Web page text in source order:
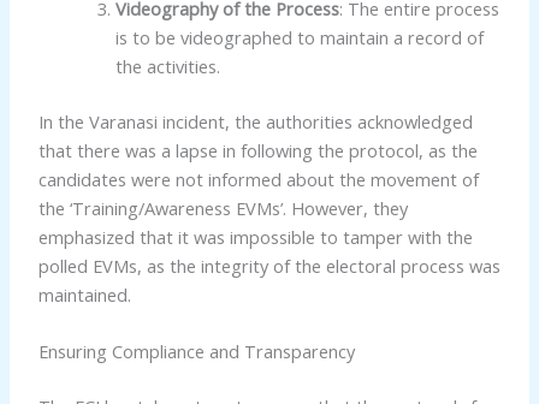
Videography of the Process: The entire process
is to be videographed to maintain a record of
the activities.
In the Varanasi incident, the authorities acknowledged
that there was a lapse in following the protocol, as the
candidates were not informed about the movement of
the ‘Training/Awareness EVMs’. However, they
emphasized that it was impossible to tamper with the
polled EVMs, as the integrity of the electoral process was
maintained.
Ensuring Compliance and Transparency